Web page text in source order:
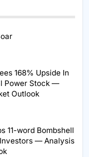
168% Upside In
Power Stock —
Outlook
11-word Bombshell
— Analysis